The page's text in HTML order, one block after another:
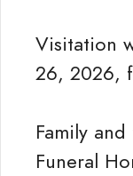
Visitation
26, 2026,
Family
Funeral